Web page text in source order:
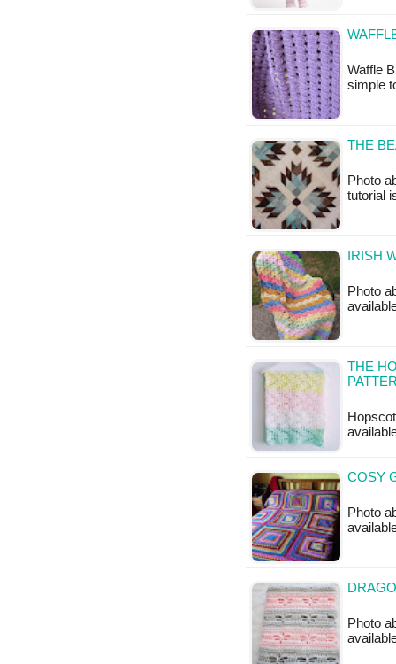
Waffle
simple
THE
Photo
tutorial
IRISH
Photo
THE
COSY
Photo
Photo